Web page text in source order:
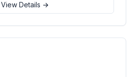
View Details →